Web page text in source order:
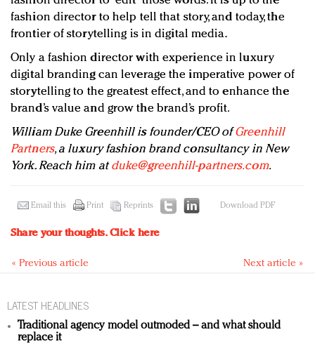
fashion director to help tell that story, and today, the
frontier of storytelling is in digital media.
Only a fashion director with experience in luxury
digital branding can leverage the imperative power of
storytelling to the greatest effect, and to enhance the
brand’s value and grow the brand’s profit.
William Duke Greenhill is founder/CEO ofGreenhill
Partners, a luxury fashion brand consultancy in New
York. Reach him atduke@greenhill-partners.com.
Email this Print Reprints Download PDF
Share your thoughts.Click here
« Previous article Next article »
LATEST HEADLINES
Traditional agency model outmoded – and what should
replace it